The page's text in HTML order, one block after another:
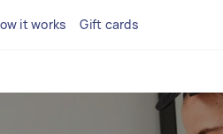
it works Gift cards